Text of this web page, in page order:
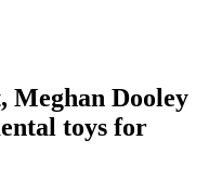
Meghan Dooley
toys for